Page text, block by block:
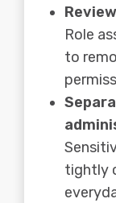
Role
to
tightly